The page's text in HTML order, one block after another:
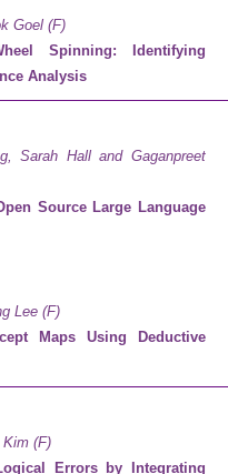
Goel (F)
Spinning: Identifying
Analysis
Sarah Hall and Gaganpreet
Source Large Language
Lee (F)
Maps Using Deductive
Kim (F)
Errors by Integrating